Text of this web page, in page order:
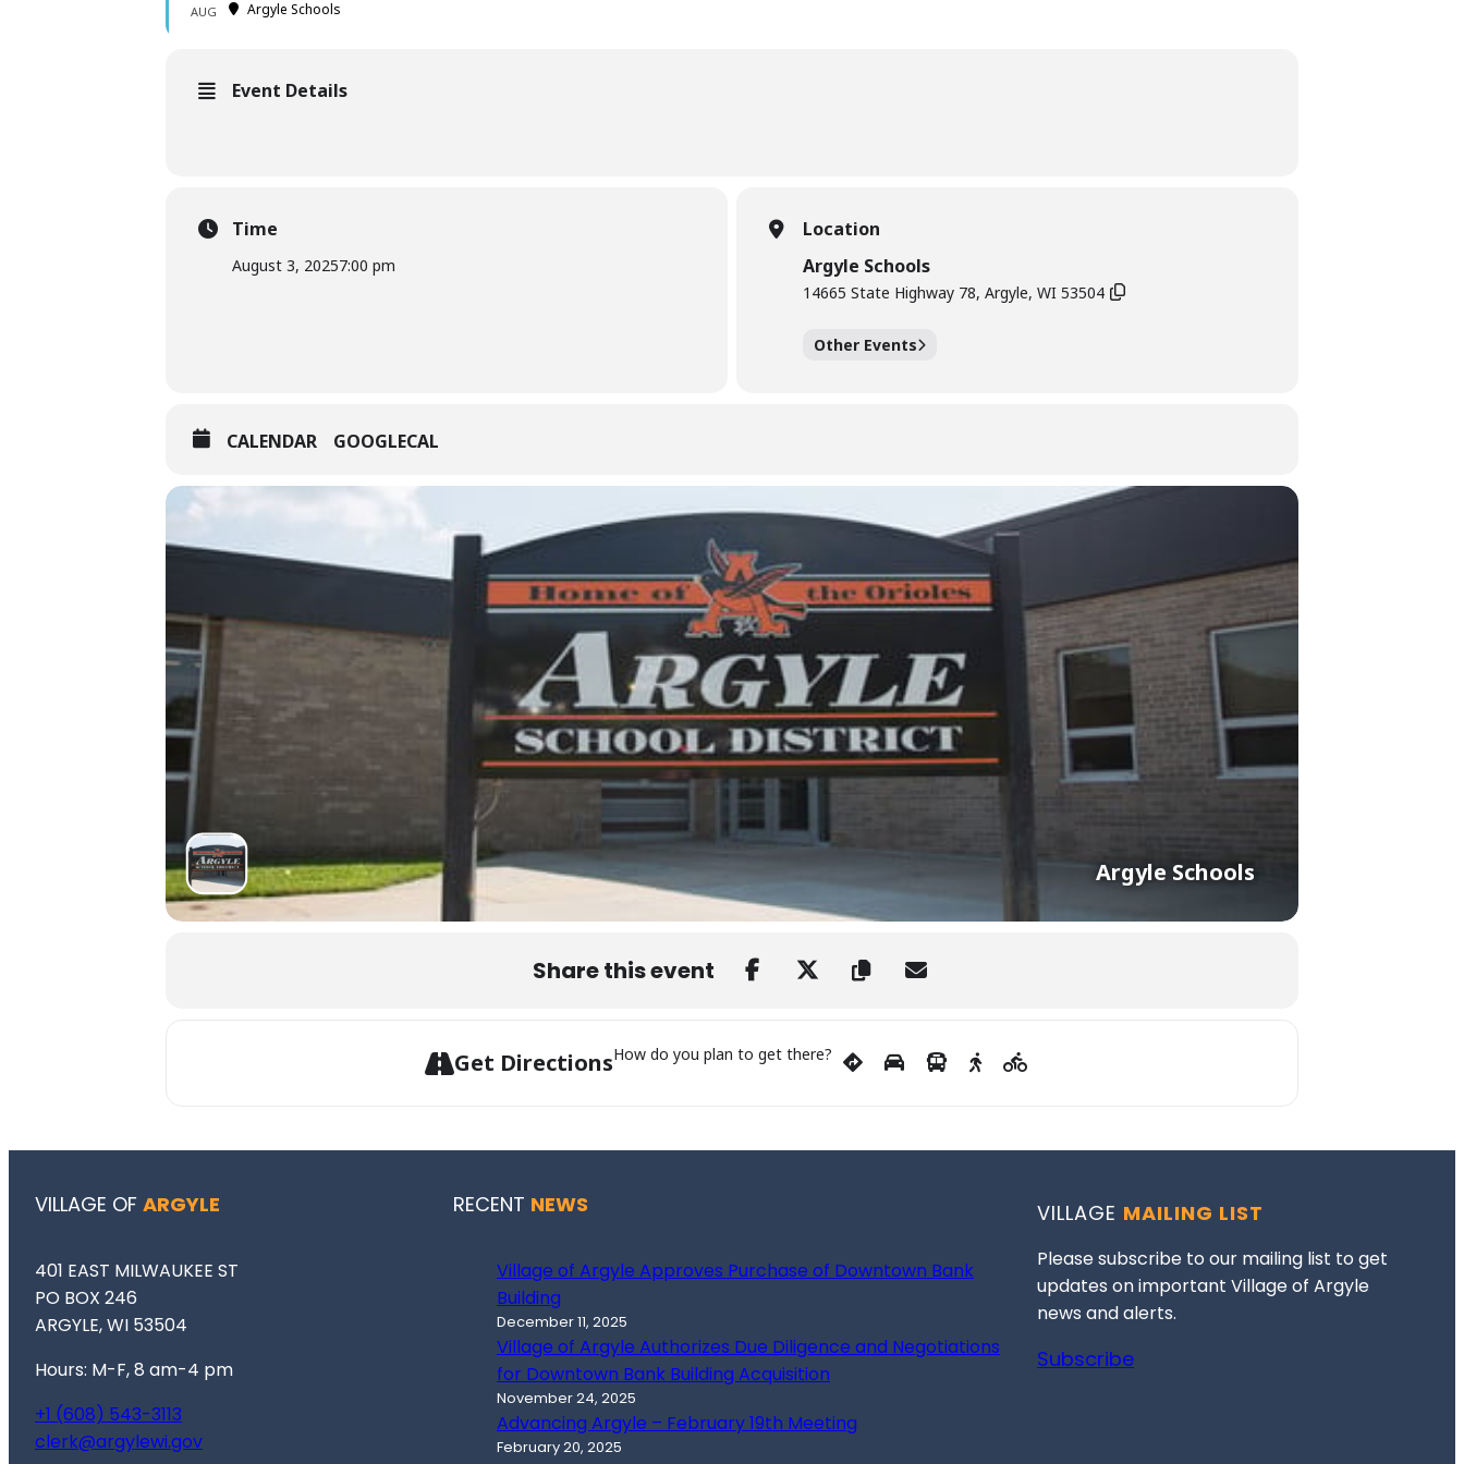
AUG Argyle Schools
Event Details
Time
August 3, 20257:00 pm
Location
Argyle Schools
14665 State Highway 78, Argyle, WI 53504
Other Events
CALENDAR GOOGLECAL
Argyle Schools
Share this event
Get DirectionsHow do you plan to get there?
VILLAGE OF ARGYLE
401 EAST MILWAUKEE ST
PO BOX 246
ARGYLE, WI 53504
Hours: M-F, 8 am-4 pm
+1 (608) 543-3113
clerk@argylewi.gov
RECENT NEWS
Village of Argyle Approves Purchase of Downtown Bank
Building
December 11, 2025
Village of Argyle Authorizes Due Diligence and Negotiations
for Downtown Bank Building Acquisition
November 24, 2025
Advancing Argyle – February 19th Meeting
February 20, 2025
VILLAGE MAILING LIST
Please subscribe to our mailing list to get
updates on important Village of Argyle
news and alerts.
Subscribe